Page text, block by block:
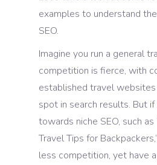
examples to understand
SEO.
Imagine you run a general
competition is fierce, with
established travel
spot in search results. But
towards niche SEO, such
Travel Tips for
less competition, yet have